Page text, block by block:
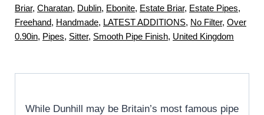
Briar, Charatan, Dublin, Ebonite, Estate Briar, Estate Pipes,
Freehand, Handmade, LATEST ADDITIONS, No Filter, Over
0.90in, Pipes, Sitter, Smooth Pipe Finish, United Kingdom
While Dunhill may be Britain’s most famous pipe